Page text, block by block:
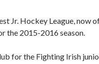
Hockey League, now
the 2015-2016 season.
for the Fighting Irish